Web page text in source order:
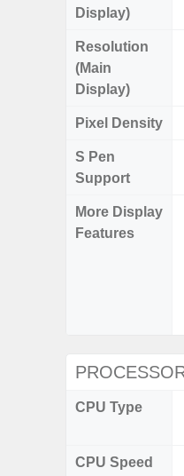
Display)
Resolution
(Main
Display)
Pixel Density
S Pen
Support
More Display
Features
CPU Type
CPU Speed